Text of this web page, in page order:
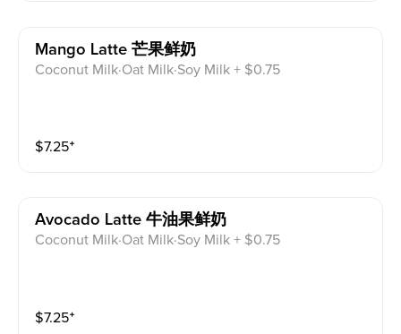
Mango Latte 芒果鲜奶
Coconut Milk·Oat Milk·Soy Milk + $0.75
$7.25⁺
Avocado Latte 牛油果鲜奶
Coconut Milk·Oat Milk·Soy Milk + $0.75
$7.25⁺